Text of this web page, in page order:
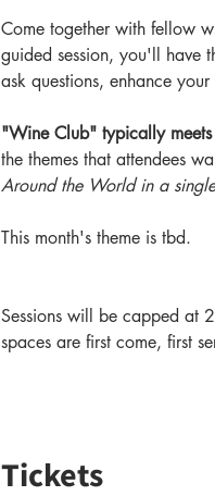
Come together with fellow
guided session, you'll have
ask questions, enhance
"Wine Club" typically
the themes that attendees
Around the World in a
This month's theme is tbd.
Sessions will be capped at
spaces are first come, first
Tickets